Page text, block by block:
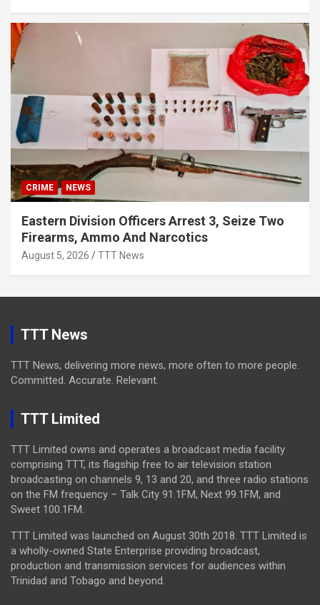
CRIME NEWS
Eastern Division Officers Arrest 3, Seize Two
Firearms, Ammo And Narcotics
August 5, 2026 TTT News
TTT News
TTT News, delivering more news, more often to more people.
Committed. Accurate. Relevant.
TTT Limited
TTT Limited owns and operates a broadcast media facility
comprising TTT, its flagship free to air television station
broadcasting on channels 9, 13 and 20, and three radio stations
on the FM frequency – Talk City 91.1FM, Next 99.1FM, and
Sweet 100.1FM.
TTT Limited was launched on August 30th 2018. TTT Limited is
a wholly-owned State Enterprise providing broadcast,
production and transmission services for audiences within
Trinidad and Tobago and beyond.